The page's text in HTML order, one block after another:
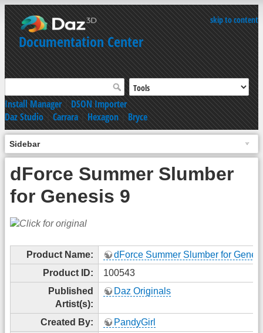
skip to content
Documentation Center
Install Manager|DSON Importer
Daz Studio|Carrara|Hexagon|Bryce
Sidebar
dForce Summer Slumber
for Genesis 9
Product Name:
dForce Summer Slumber for
Product ID:
100543
Published
Artist(s):
Daz Originals
Created By:
PandyGirl